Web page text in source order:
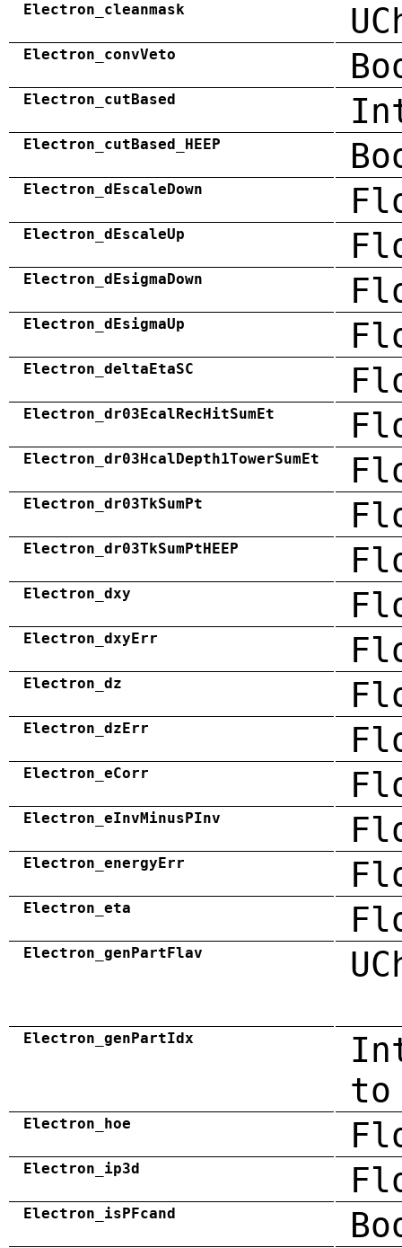
Electron_cleanmask
Electron_convVeto
Electron_cutBased
Electron_cutBased_HEEP
Electron_dEscaleDown
Electron_dEscaleUp
Electron_dEsigmaDown
Electron_dEsigmaUp
Electron_deltaEtaSC
Electron_dr03EcalRecHitSumEt
Electron_dr03HcalDepth1TowerSumEt
Electron_dr03TkSumPt
Electron_dr03TkSumPtHEEP
Electron_dxy
Electron_dxyErr
Electron_dz
Electron_dzErr
Electron_eCorr
Electron_eInvMinusPInv
Electron_energyErr
Electron_eta
Electron_genPartFlav
Electron_genPartIdx
to
Electron_hoe
Electron_ip3d
Electron_isPFcand